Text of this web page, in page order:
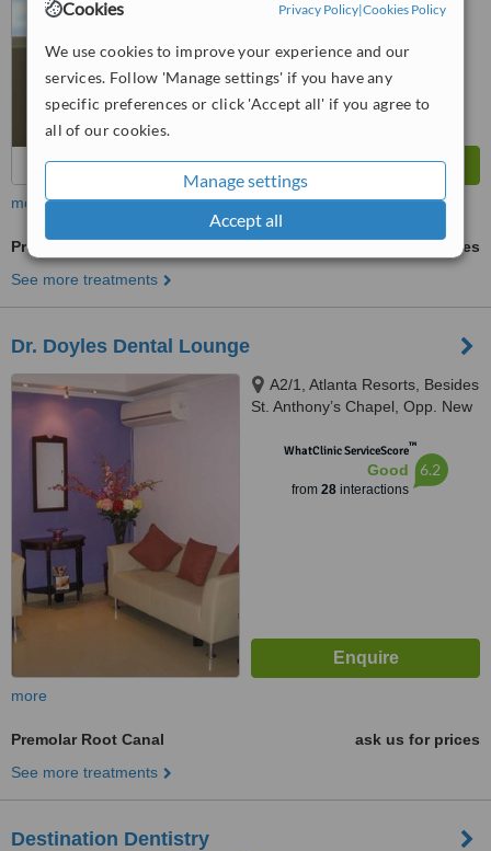
Cookies Privacy Policy|Cookies Policy
We use cookies to improve your experience and our
services. Follow 'Manage settings' if you have any
specific preferences or click 'Accept all' if you agree to
all of our cookies.
Manage settings
Accept all
WhatClinic ServiceScore ™
from11interactions
more
Premolar Root Canal
ask us for prices
See more treatments
Dr. Doyles Dental Lounge
A2/1, Atlanta Resorts, Besides
St. Anthony’s Chapel, Opp. New
WhatClinic ServiceScore™
Good
from 28interactions
6.2
more
Premolar Root Canal
ask us for prices
See more treatments
Destination Dentistry